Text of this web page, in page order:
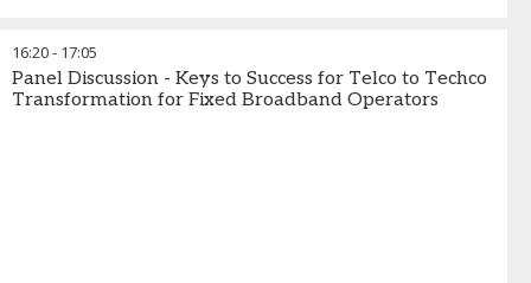
16:20- 17:05
Panel Discussion - Keys to Success for Telco to Techco
Transformation for Fixed Broadband Operators